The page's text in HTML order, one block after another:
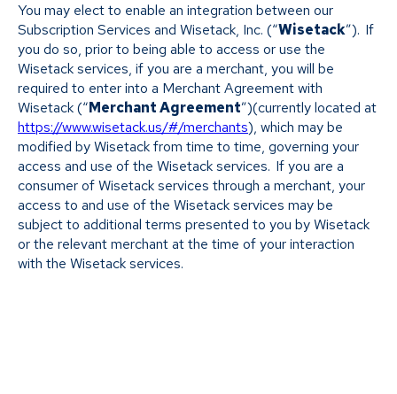
You may elect to enable an integration between our
Subscription Services and Wisetack, Inc. (“Wisetack”). If
you do so, prior to being able to access or use the
Wisetack services, if you are a merchant, you will be
required to enter into a Merchant Agreement with
Wisetack (“Merchant Agreement”)(currently located at
https://www.wisetack.us/#/merchants), which may be
modified by Wisetack from time to time, governing your
access and use of the Wisetack services. If you are a
consumer of Wisetack services through a merchant, your
access to and use of the Wisetack services may be
subject to additional terms presented to you by Wisetack
or the relevant merchant at the time of your interaction
with the Wisetack services.